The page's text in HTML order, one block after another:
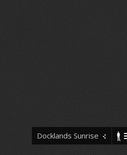
Docklands Sunrise